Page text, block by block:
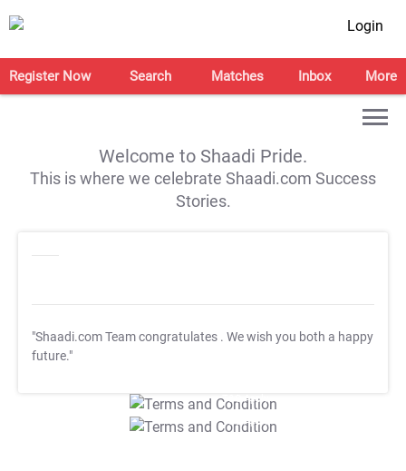
Login
Register Now Search Matches Inbox More
Welcome to Shaadi Pride.
This is where we celebrate Shaadi.com Success
Stories.
"Shaadi.com Team congratulates . We wish you both a happy
future."
T&C Apply
T&C Apply